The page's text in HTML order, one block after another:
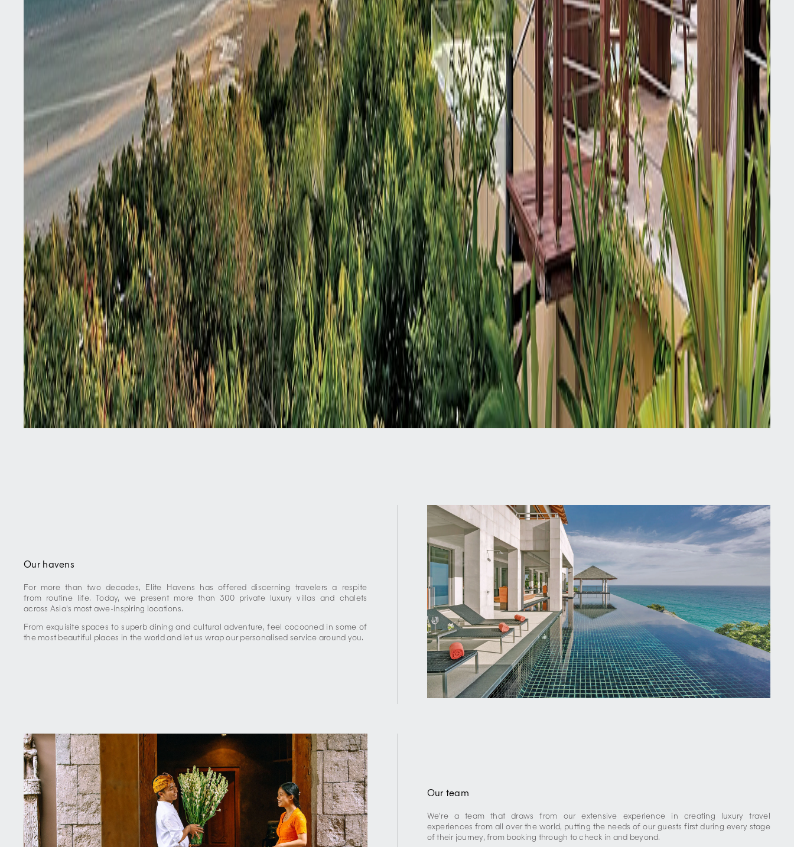
Our havens
For more than two decades, Elite Havens has offered discerning travelers a respite
from routine life. Today, we present more than 300 private luxury villas and chalets
across Asia's most awe-inspiring locations.
From exquisite spaces to superb dining and cultural adventure, feel cocooned in some of
the most beautiful places in the world and let us wrap our personalised service around you.
Our team
We’re a team that draws from our extensive experience in creating luxury travel
experiences from all over the world, putting the needs of our guests first during every stage
of their journey, from booking through to check in and beyond.